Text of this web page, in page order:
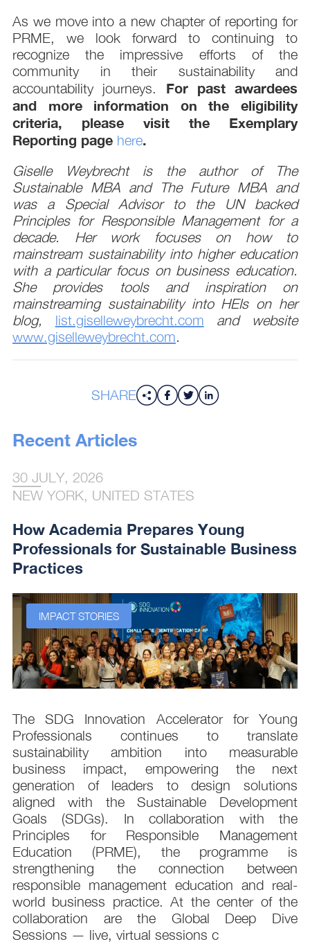
As we move into a new chapter of reporting for
PRME, we look forward to continuing to
recognize the impressive efforts of the
community in their sustainability and
accountability journeys. For past awardees
and more information on the eligibility
criteria, please visit the Exemplary
Reporting page here.
Giselle Weybrecht is the author of The
Sustainable MBA and The Future MBA and
was a Special Advisor to the UN backed
Principles for Responsible Management for a
decade. Her work focuses on how to
mainstream sustainability into higher education
with a particular focus on business education.
She provides tools and inspiration on
mainstreaming sustainability into HEIs on her
blog, list.giselleweybrecht.com and website
www.giselleweybrecht.com.
SHARE
Recent Articles
30 JULY, 2026
NEW YORK, UNITED STATES
How Academia Prepares Young
Professionals for Sustainable Business
Practices
IMPACT STORIES
The SDG Innovation Accelerator for Young
Professionals continues to translate
sustainability ambition into measurable
business impact, empowering the next
generation of leaders to design solutions
aligned with the Sustainable Development
Goals (SDGs). In collaboration with the
Principles for Responsible Management
Education (PRME), the programme is
strengthening the connection between
responsible management education and real-
world business practice. At the center of the
collaboration are the Global Deep Dive
Sessions — live, virtual sessions c